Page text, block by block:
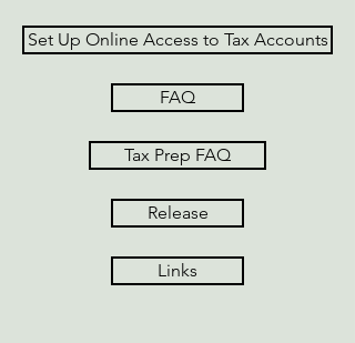
Set Up Online Access to Tax Accounts
FAQ
Tax Prep FAQ
Release
Links